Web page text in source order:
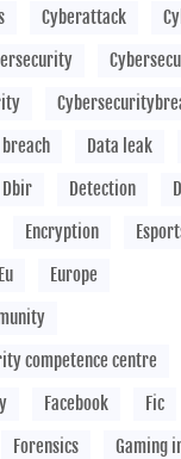
Cyberattack
Data leak
Dbir Detection
Encryption
Eu
Europe
competence centre
Facebook Fic
Forensics
Gaming